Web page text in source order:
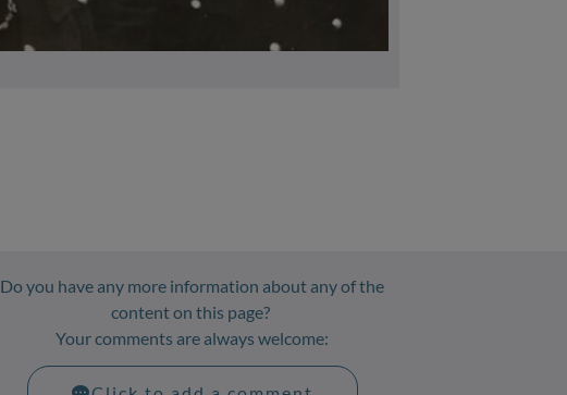
Do you have any more information about any of the
content on this page?
Your comments are always welcome: